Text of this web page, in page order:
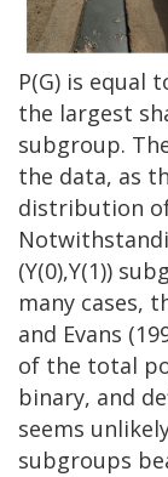
P(G) is equal
the largest
subgroup.
the data, as
distribution
(Y(0),Y(1))
many cases,
and Evans
of the total
binary, and
seems
subgroups